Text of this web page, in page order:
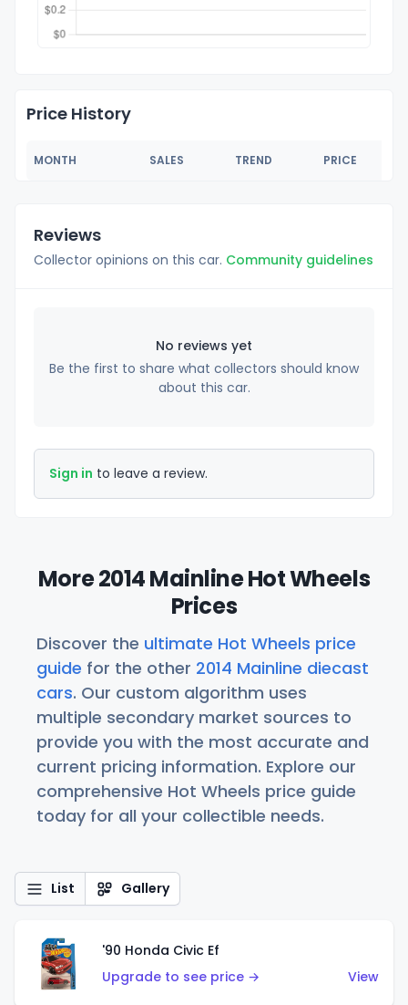
Price History
MONTH SALES TREND PRICE
Reviews
Collector opinions on this car. Community guidelines
No reviews yet
Be the first to share what collectors should know
about this car.
Sign in to leave a review.
More 2014 Mainline Hot Wheels
Prices
Discover the ultimate Hot Wheels price
guide for the other 2014 Mainline diecast
cars. Our custom algorithm uses
multiple secondary market sources to
provide you with the most accurate and
current pricing information. Explore our
comprehensive Hot Wheels price guide
today for all your collectible needs.
List Gallery
'90 Honda Civic Ef
Upgrade to see price →
View